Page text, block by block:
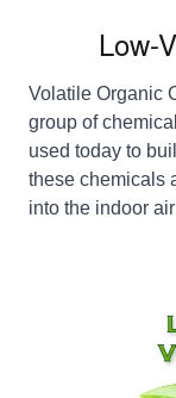
Low-
Volatile Organic
group of
used today to
these chemicals
into the indoor